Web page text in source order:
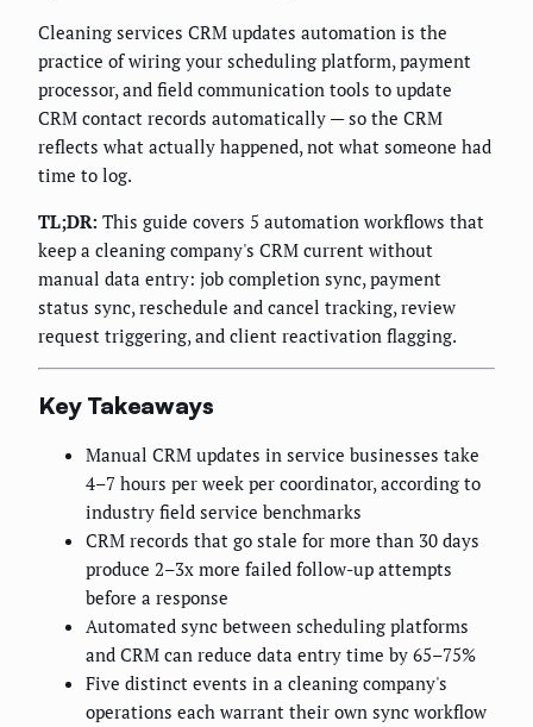
Cleaning services CRM updates automation is the
practice of wiring your scheduling platform, payment
processor, and field communication tools to update
CRM contact records automatically — so the CRM
reflects what actually happened, not what someone had
time to log.
TL;DR: This guide covers 5 automation workflows that
keep a cleaning company's CRM current without
manual data entry: job completion sync, payment
status sync, reschedule and cancel tracking, review
request triggering, and client reactivation flagging.
Key Takeaways
Manual CRM updates in service businesses take
4–7 hours per week per coordinator, according to
industry field service benchmarks
CRM records that go stale for more than 30 days
produce 2–3x more failed follow-up attempts
before a response
Automated sync between scheduling platforms
and CRM can reduce data entry time by 65–75%
Five distinct events in a cleaning company's
operations each warrant their own sync workflow